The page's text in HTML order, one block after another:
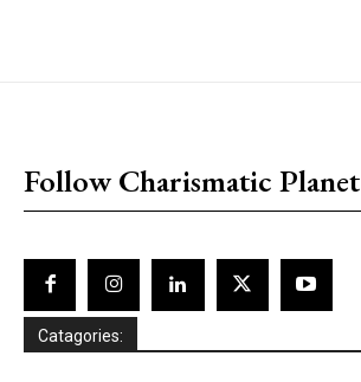
Follow Charismatic Planet
Catagories: